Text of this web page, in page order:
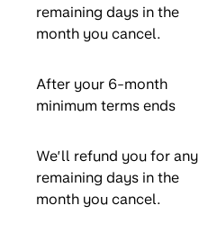
remaining days in the
month you cancel.
After your 6-month
minimum terms ends
We’ll refund you for any
remaining days in the
month you cancel.